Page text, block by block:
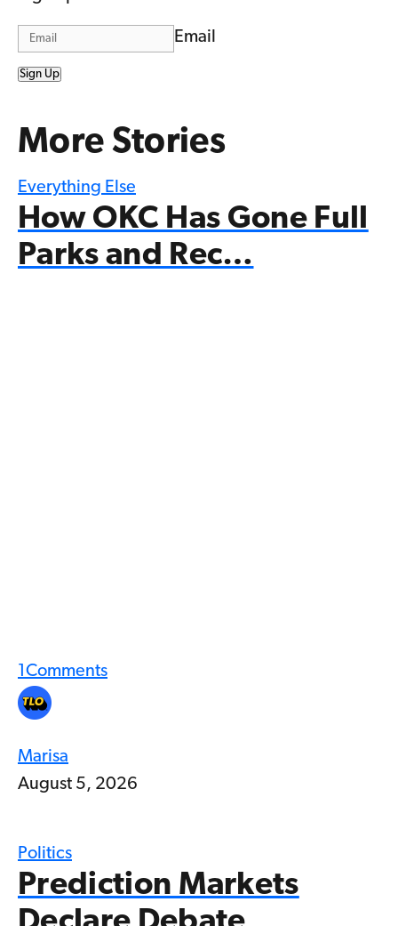
Email
Sign Up
More Stories
Everything Else
How OKC Has Gone Full
Parks and Rec…
1 Comments
Marisa
August 5, 2026
Politics
Prediction Markets